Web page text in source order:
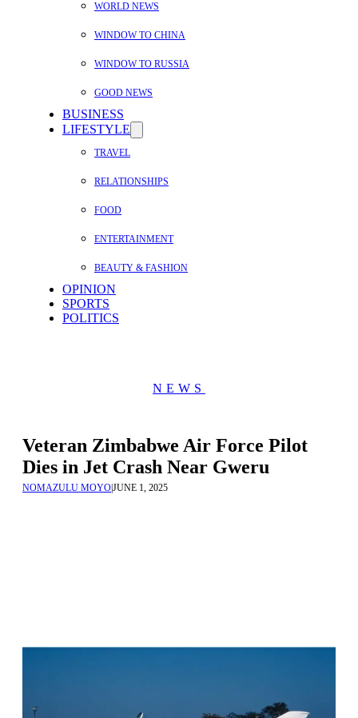
WORLD NEWS
WINDOW TO CHINA
WINDOW TO RUSSIA
GOOD NEWS
BUSINESS
LIFESTYLE
TRAVEL
RELATIONSHIPS
FOOD
ENTERTAINMENT
BEAUTY & FASHION
OPINION
SPORTS
POLITICS
NEWS
Veteran Zimbabwe Air Force Pilot
Dies in Jet Crash Near Gweru
NOMAZULU MOYOJUNE 1, 2025